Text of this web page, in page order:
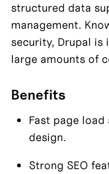
structured data
management.
security, Drupal is
large amounts of
Benefits
Fast page load
design.
Strong SEO